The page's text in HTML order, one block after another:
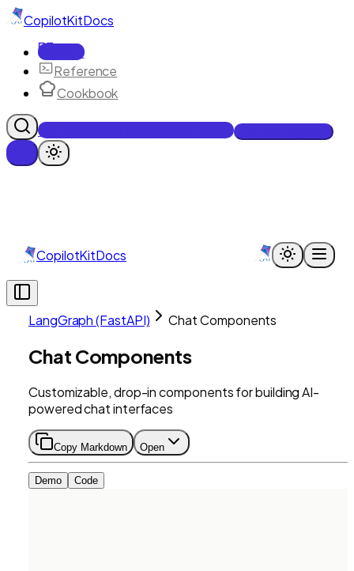
CopilotKitDocs
Docs
Reference
Cookbook
Get Enterprise Intelligence free
CopilotKitDocs
LangGraph (FastAPI) Chat Components
Chat Components
Customizable, drop-in components for building AI-
powered chat interfaces
Copy Markdown Open
Demo Code